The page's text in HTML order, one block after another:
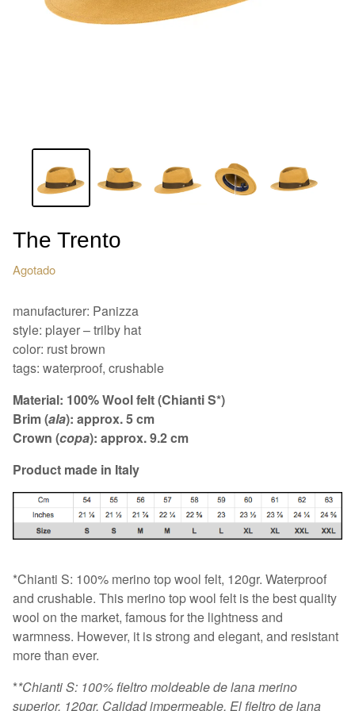
The Trento
Agotado
manufacturer: Panizza
style: player – trilby hat
color: rust brown
tags: waterproof, crushable
Material: 100% Wool felt (Chianti S*)
Brim (ala): approx. 5 cm
Crown (copa): approx. 9.2 cm
Product made in Italy
*Chianti S: 100% merino top wool felt, 120gr. Waterproof
and crushable. This merino top wool felt is the best quality
wool on the market, famous for the lightness and
warmness. However, it is strong and elegant, and resistant
more than ever.
**Chianti S: 100% fieltro moldeable de lana merino
superior, 120gr. Calidad impermeable. El fieltro de lana